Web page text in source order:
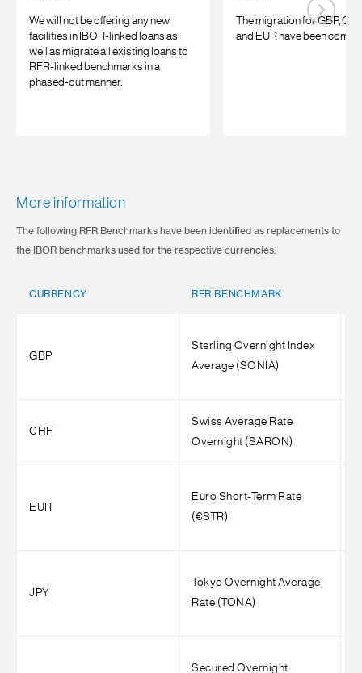
We will not be offering any new
facilities in IBOR-linked loans as
well as migrate all existing loans to
RFR-linked benchmarks in a
phased-out manner.
The migration for GBP,
and EUR have been
More information
The following RFR Benchmarks have been identified as replacements to
the IBOR benchmarks used for the respective currencies:
CURRENCY RFR BENCHMARK
GBP
Sterling Overnight Index
Average (SONIA)
CHF
Swiss Average Rate
Overnight (SARON)
EUR
Euro Short-Term Rate
(€STR)
JPY
Tokyo Overnight Average
Rate (TONA)
Secured Overnight